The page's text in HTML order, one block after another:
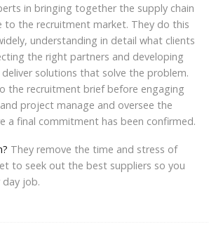
in bringing together the supply chain
to the recruitment market. They do this
understanding in detail what clients
the right partners and developing
solutions that solve the problem.
the recruitment brief before engaging
project manage and oversee the
a final commitment has been confirmed.
They remove the time and stress of
to seek out the best suppliers so you
day job.